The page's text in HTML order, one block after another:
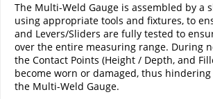
The Multi-Weld Gauge is assembled by a
using appropriate tools and fixtures, to
and Levers/Sliders are fully tested to
over the entire measuring range. During
the Contact Points (Height / Depth, and
become worn or damaged, thus
the Multi-Weld Gauge.